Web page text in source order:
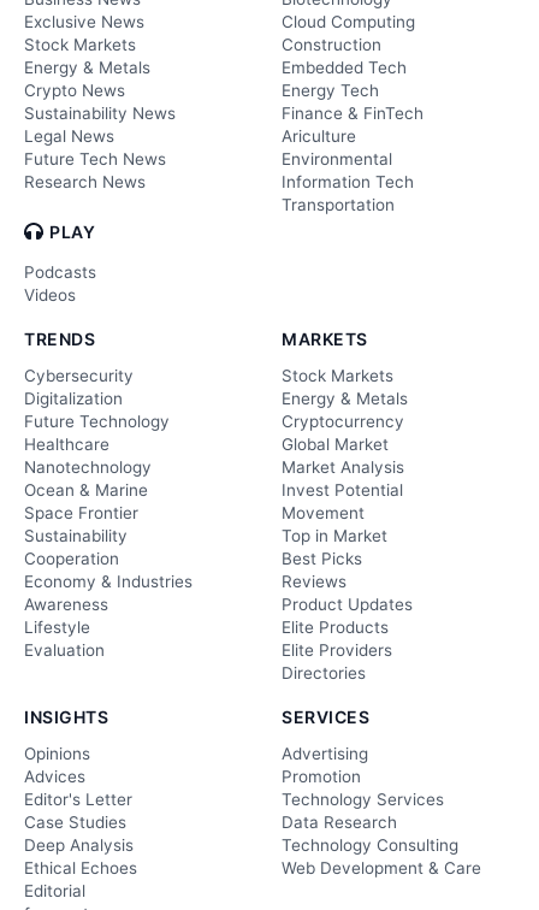
Exclusive News
Stock Markets
Energy & Metals
Crypto News
Sustainability News
Legal News
Future Tech News
Research News
PLAY
Podcasts
Videos
Cloud Computing
Construction
Embedded Tech
Energy Tech
Finance & FinTech
Ariculture
Environmental
Information Tech
Transportation
TRENDS
Cybersecurity
Digitalization
Future Technology
Healthcare
Nanotechnology
Ocean & Marine
Space Frontier
Sustainability
Cooperation
Economy & Industries
Awareness
Lifestyle
Evaluation
MARKETS
Stock Markets
Energy & Metals
Cryptocurrency
Global Market
Market Analysis
Invest Potential
Movement
Top in Market
Best Picks
Reviews
Product Updates
Elite Products
Elite Providers
Directories
INSIGHTS
Opinions
Advices
Editor's Letter
Case Studies
Deep Analysis
Ethical Echoes
Editorial
SERVICES
Advertising
Promotion
Technology Services
Data Research
Technology Consulting
Web Development & Care